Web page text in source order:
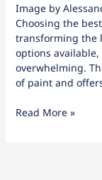
Image by
Choosing the
transforming the
options
overwhelming.
of paint and
Read More »